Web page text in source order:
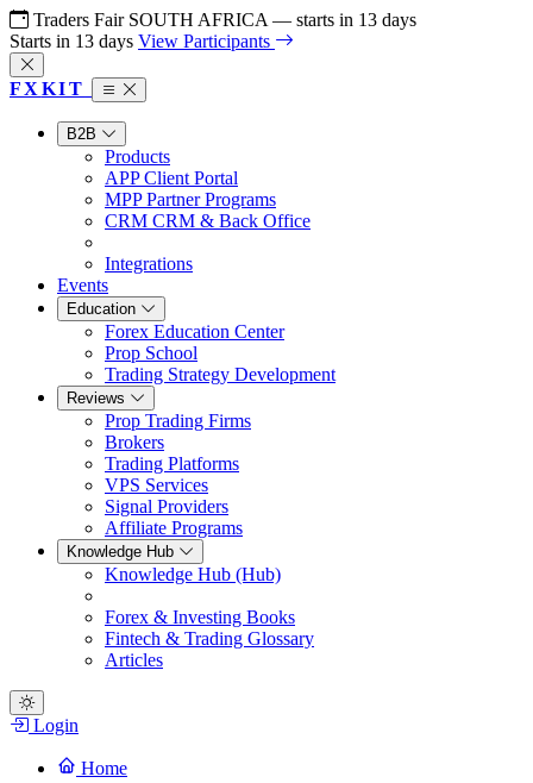
Traders Fair SOUTH AFRICA — starts in 13 days
Starts in 13 days View Participants
FX KIT
B2B
Products
APPClient Portal
MPPPartner Programs
CRM CRM & Back Office
Integrations
Events
Education
Forex Education Center
Prop School
Trading Strategy Development
Reviews
Prop Trading Firms
Brokers
Trading Platforms
VPS Services
Signal Providers
Affiliate Programs
Knowledge Hub
Knowledge Hub (Hub)
Forex & Investing Books
Fintech & Trading Glossary
Articles
Login
Home